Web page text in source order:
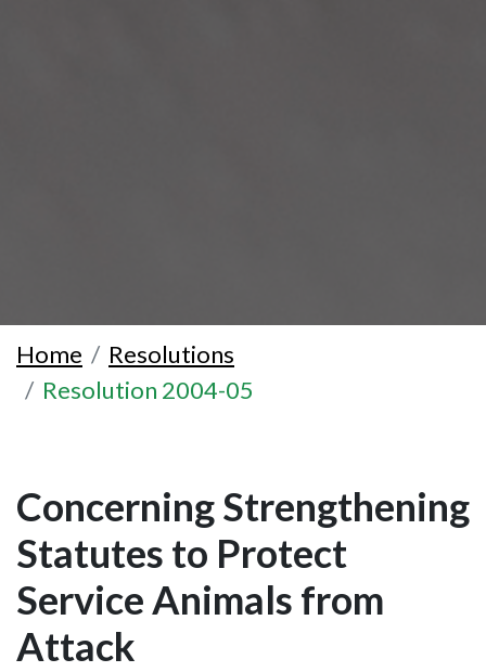
Home
Resolutions
Resolution 2004-05
Concerning Strengthening
Statutes to Protect
Service Animals from
Attack